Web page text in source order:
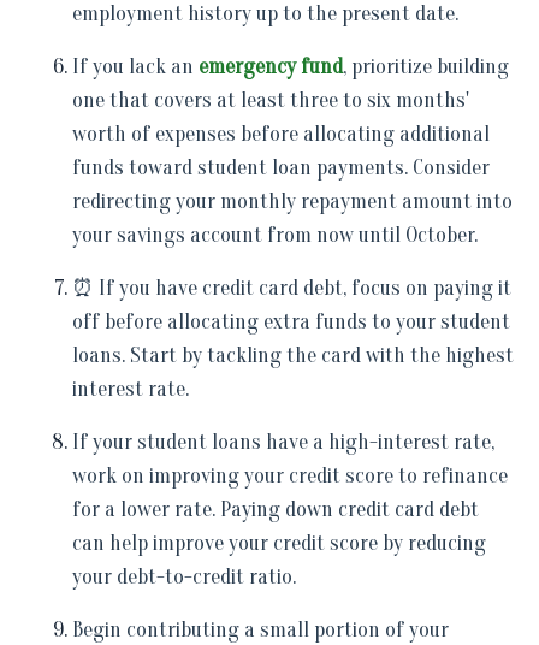
employment history up to the present date.
If you lack an emergency fund, prioritize building
one that covers at least three to six months'
worth of expenses before allocating additional
funds toward student loan payments. Consider
redirecting your monthly repayment amount into
your savings account from now until October.
⏰ If you have credit card debt, focus on paying it
off before allocating extra funds to your student
loans. Start by tackling the card with the highest
interest rate.
If your student loans have a high-interest rate,
work on improving your credit score to refinance
for a lower rate. Paying down credit card debt
can help improve your credit score by reducing
your debt-to-credit ratio.
Begin contributing a small portion of your